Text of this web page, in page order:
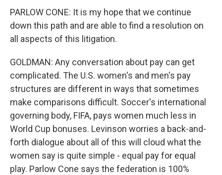
PARLOW CONE: It is my hope that we continue
down this path and are able to find a resolution on
all aspects of this litigation.
GOLDMAN: Any conversation about pay can get
complicated. The U.S. women's and men's pay
structures are different in ways that sometimes
make comparisons difficult. Soccer's international
governing body, FIFA, pays women much less in
World Cup bonuses. Levinson worries a back-and-
forth dialogue about all of this will cloud what the
women say is quite simple - equal pay for equal
play. Parlow Cone says the federation is 100%